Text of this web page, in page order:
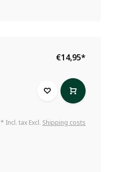
€14,95*
* Incl. tax Excl. Shipping costs